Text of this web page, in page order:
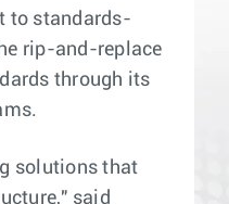
to standards-
rip-and-replace
through its
solutions that
said